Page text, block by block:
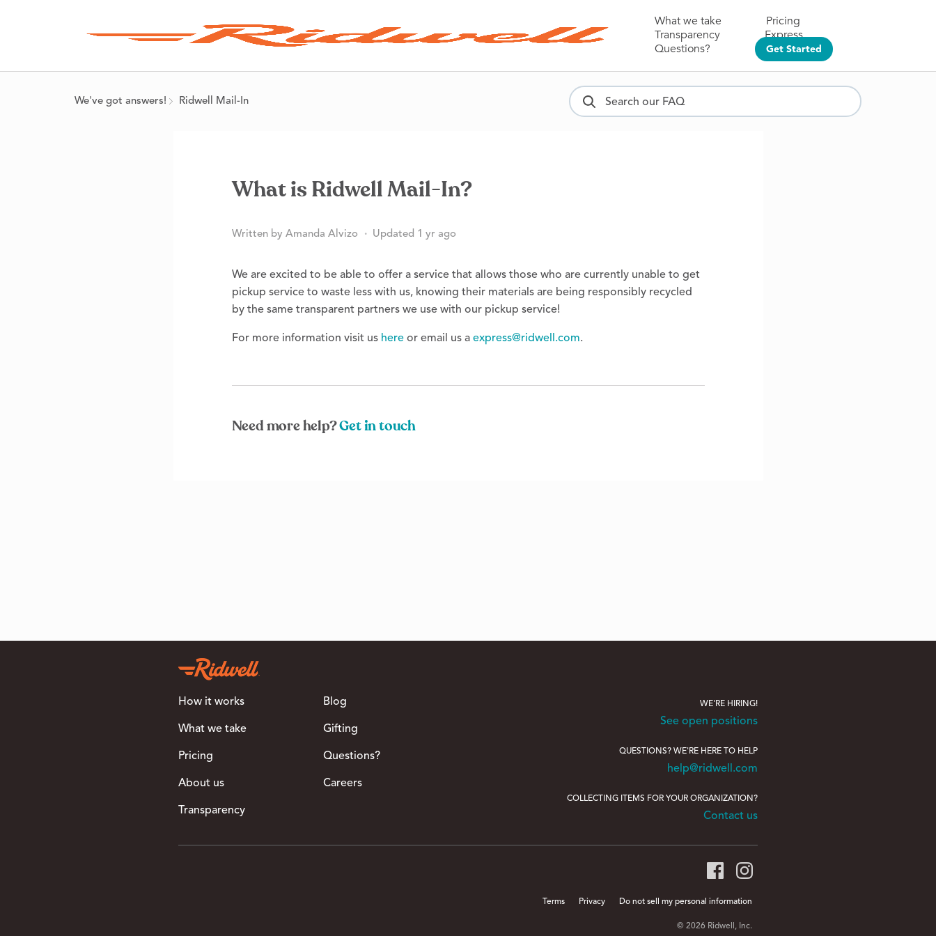
What we take
Pricing
Transparency
Express
Questions?
Get Started
We've got answers! Ridwell Mail-In Search our FAQ
What is Ridwell Mail-In?
Written by Amanda Alvizo Updated 1 yr ago
We are excited to be able to offer a service that allows those who are currently unable to get
pickup service to waste less with us, knowing their materials are being responsibly recycled
by the same transparent partners we use with our pickup service!
For more information visit us hereor email us a express@ridwell.com.
Need more help?Get in touch
How it works
What we take
Pricing
About us
Transparency
Blog
Gifting
Questions?
Careers
WE'RE HIRING!
See open positions
QUESTIONS? WE'RE HERE TO HELP
help@ridwell.com
COLLECTING ITEMS FOR YOUR ORGANIZATION?
Contact us
Terms Privacy Do not sell my personal information
© 2026 Ridwell, Inc.